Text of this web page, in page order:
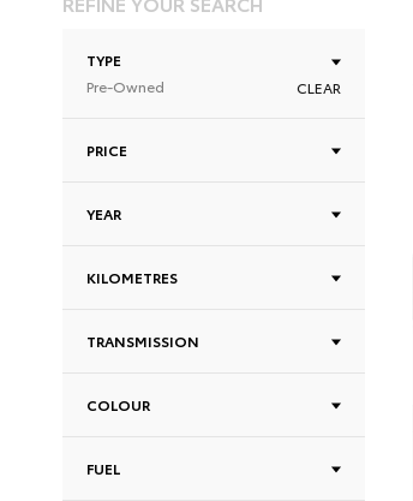
TYPE
Pre-Owned
CLEAR
PRICE
YEAR
KILOMETRES
TRANSMISSION
COLOUR
FUEL